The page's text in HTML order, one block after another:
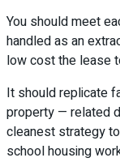
You should meet
handled as an
low cost the lease
It should replicate
property — related
cleanest strategy
school housing